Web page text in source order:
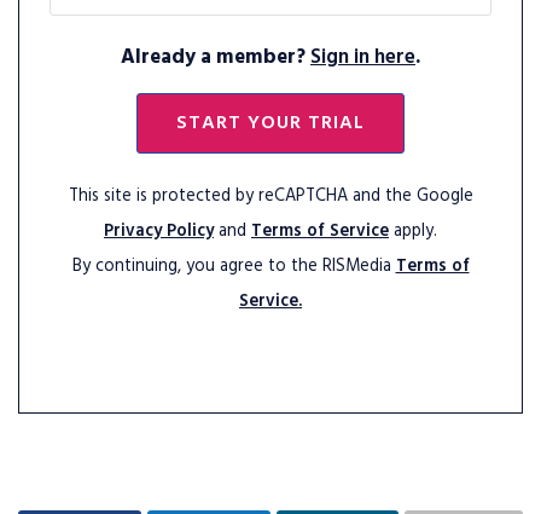
Already a member?Sign in here.
START YOUR TRIAL
This site is protected by reCAPTCHA and the Google
Privacy Policyand Terms of Serviceapply.
By continuing, you agree to the RISMediaTerms of
Service.